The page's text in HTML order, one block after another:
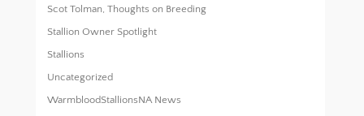
Scot Tolman, Thoughts on Breeding
Stallion Owner Spotlight
Stallions
Uncategorized
WarmbloodStallionsNA News